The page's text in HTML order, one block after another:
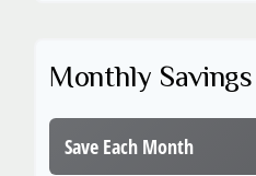
Monthly Savings
Save Each Month